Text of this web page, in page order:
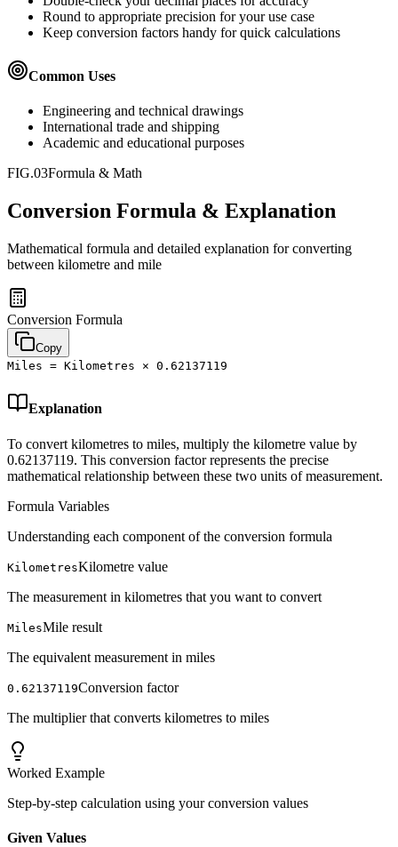
Round to appropriate precision for your use case
Keep conversion factors handy for quick calculations
Common Uses
Engineering and technical drawings
International trade and shipping
Academic and educational purposes
FIG.03Formula & Math
Conversion Formula & Explanation
Mathematical formula and detailed explanation for converting
between kilometre and mile
Conversion Formula
Copy
Miles = Kilometres × 0.62137119
Explanation
To convert kilometres to miles, multiply the kilometre value by
0.62137119. This conversion factor represents the precise
mathematical relationship between these two units of measurement.
Formula Variables
Understanding each component of the conversion formula
KilometresKilometre value
The measurement in kilometres that you want to convert
MilesMile result
The equivalent measurement in miles
0.62137119Conversion factor
The multiplier that converts kilometres to miles
Worked Example
Step-by-step calculation using your conversion values
Given Values